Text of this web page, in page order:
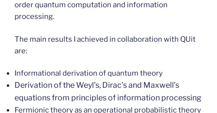
order quantum computation and information
processing.
The main results I achieved in collaboration with QUit
are:
Informational derivation of quantum theory
Derivation of the Weyl’s, Dirac’s and Maxwell’s
equations from principles of information processing
Fermionic theory as an operational probabilistic theory